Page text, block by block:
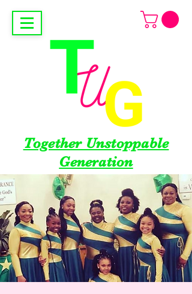
Together Unstoppable
Generation